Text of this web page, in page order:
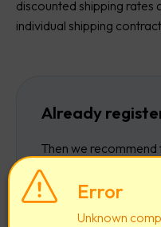
Error
Unknown
discounted shipping rates
individual shipping
Already
Then we recommend
the company to your